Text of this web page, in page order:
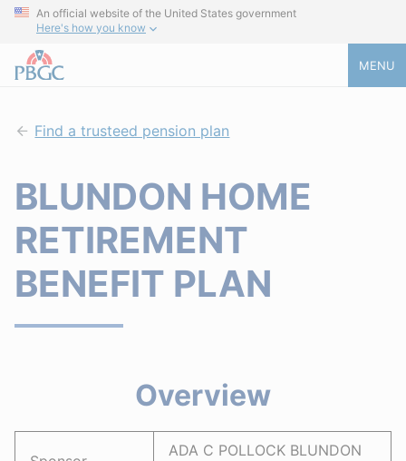
An official website of the United States government
Here's how you know
MENU
Find a trusteed pension plan
BLUNDON HOME
RETIREMENT
BENEFIT PLAN
Overview
ADA C POLLOCK BLUNDON